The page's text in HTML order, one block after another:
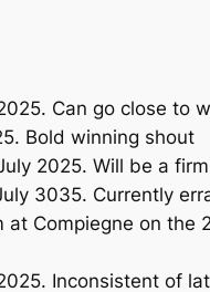
Can go close to
Bold winning shout
2025. Will be a
3035. Currently
Compiegne on the
Inconsistent of